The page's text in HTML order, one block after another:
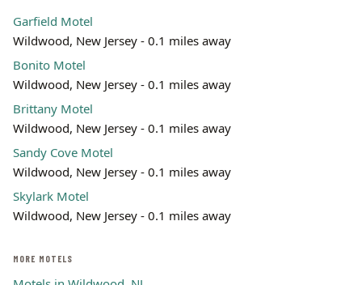
Leaflet | ©OpenStreetMap
Garfield Motel
Wildwood, New Jersey - 0.1 miles away
Bonito Motel
Wildwood, New Jersey - 0.1 miles away
Brittany Motel
Wildwood, New Jersey - 0.1 miles away
Sandy Cove Motel
Wildwood, New Jersey - 0.1 miles away
Skylark Motel
Wildwood, New Jersey - 0.1 miles away
MORE MOTELS